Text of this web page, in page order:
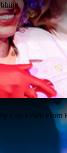
Can Learn From